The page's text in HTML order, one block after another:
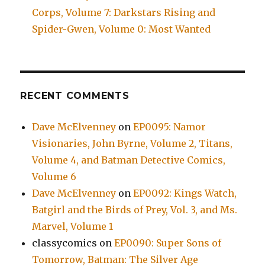
Corps, Volume 7: Darkstars Rising and
Spider-Gwen, Volume 0: Most Wanted
RECENT COMMENTS
Dave McElvenney onEP0095: Namor
Visionaries, John Byrne, Volume 2, Titans,
Volume 4, and Batman Detective Comics,
Volume 6
Dave McElvenney onEP0092: Kings Watch,
Batgirl and the Birds of Prey, Vol. 3, and Ms.
Marvel, Volume 1
classycomics onEP0090: Super Sons of
Tomorrow, Batman: The Silver Age